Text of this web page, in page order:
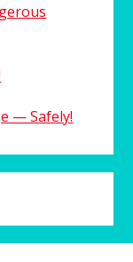
— Safely!